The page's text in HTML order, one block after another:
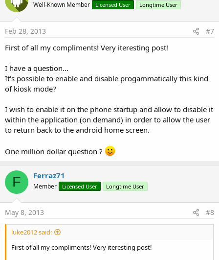
Well-Known Member Licensed User Longtime User
Feb 28, 2013 #7
First of all my compliments! Very iteresting post!
I have a question...
It's possible to enable and disable progammatically this kind
of kiosk mode?
I wish to enable it on the phone startup and allow to disable it
within the application (on demand) in order to allow the user
to return back to the android home screen.
One million dollar question ?
F Ferraz71
Member Licensed User Longtime User
May 8, 2013 #8
luke2012 said:
First of all my compliments! Very iteresting post!